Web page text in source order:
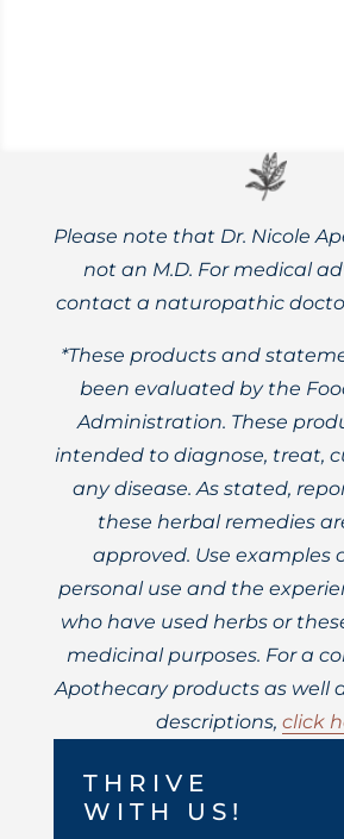
Please note that Dr. Nicole
not an M.D. For medical
contact a naturopathic
*These products and
been evaluated by the
Administration. These
intended to diagnose, treat,
any disease. As stated,
these herbal remedies
approved. Use examples
personal use and the
who have used herbs or
medicinal purposes. For a
Apothecary products as well
descriptions, click
THRIVE
WITH US!